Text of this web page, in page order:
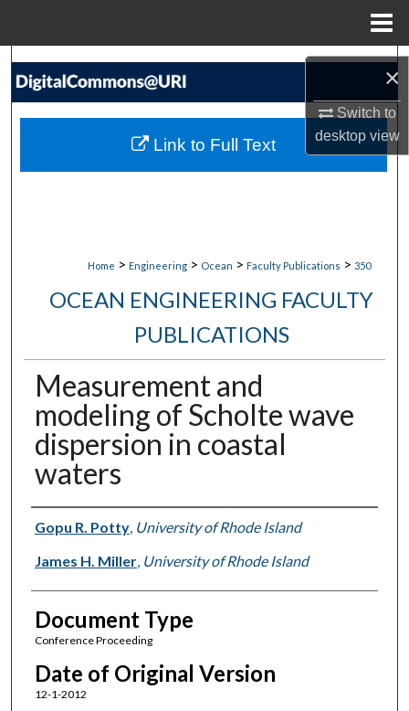
×
Switch to
desktopview
Search
My Account
Home > Engineering > Ocean > Faculty Publications > 350
OCEAN ENGINEERING FACULTY
PUBLICATIONS
Measurement and
modeling of Scholte wave
dispersion in coastal
waters
Authors
Gopu R. Potty, University of Rhode Island
James H. Miller, University of Rhode Island
Document Type
Conference Proceeding
Date of Original Version
12-1-2012
Link to Full Text